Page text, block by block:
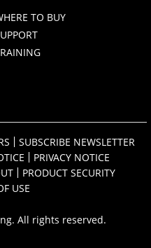
TO BUY
SUBSCRIBE NEWSLETTER
PRIVACY NOTICE
PRODUCT SECURITY
USE
All rights reserved.